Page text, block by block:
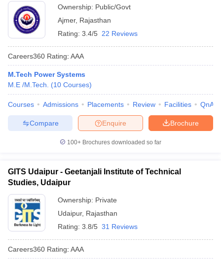
Ownership: Public/Govt
Ajmer, Rajasthan
Rating: 3.4/5 22 Reviews
Careers360 Rating: AAA
M.Tech Power Systems
M.E /M.Tech.
(10 Courses)
Courses Admissions Placements Review Facilities QnA
Brochure
Enquire
Compare
100+ Brochures downloaded so far
GITS Udaipur - Geetanjali Institute of Technical
Studies, Udaipur
Ownership: Private
Udaipur, Rajasthan
Rating: 3.8/5 31 Reviews
Careers360 Rating: AAA